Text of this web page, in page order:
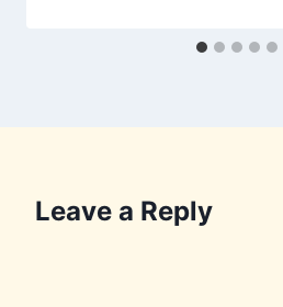
Leave a Reply